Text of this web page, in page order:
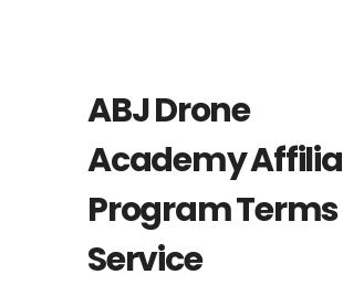
ABJ Drone
Academy
Program
Service